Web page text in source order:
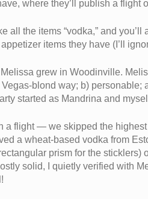
where they’ll publish a flight
all the items “vodka,” and
items they have (I’ll
grew in Woodinville.
blond way; b) personable;
started as Mandrina and
a flight — we skipped the
a wheat-based vodka from
prism for the
solid, I quietly verified with